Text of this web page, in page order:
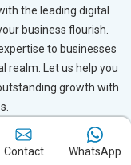
the leading digital
business flourish.
to businesses
realm. Let us help you
growth with
Contact WhatsApp